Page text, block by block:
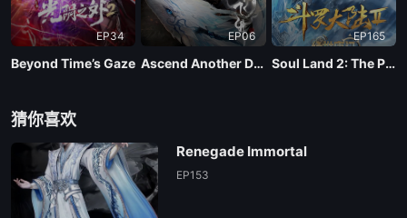
157
156
154
EP34
Beyond Time’s Gaze
EP06
Ascend Another Day
EP165
Soul Land 2: The Peerless Tang Clan
猜你喜欢
Renegade Immortal
EP153